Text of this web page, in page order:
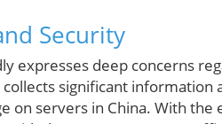
Security
expresses deep concerns
significant information
on servers in China. With